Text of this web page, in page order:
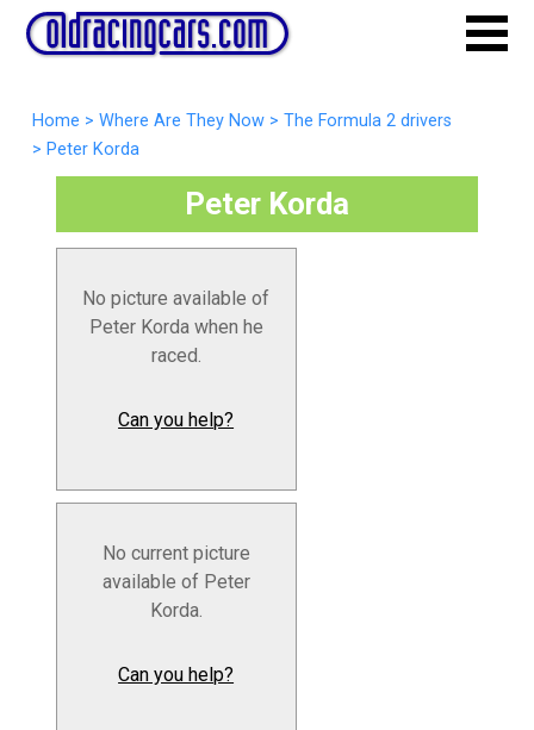
Home > Where Are They Now > The Formula 2 drivers
> Peter Korda
Peter Korda
No picture available of
Peter Korda when he
raced.
Can you help?
No current picture
available of Peter
Korda.
Can you help?